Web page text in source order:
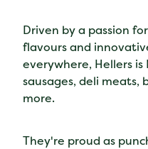
Driven by a passion
flavours and
everywhere, Hellers is
sausages, deli meats,
more.
They're proud as